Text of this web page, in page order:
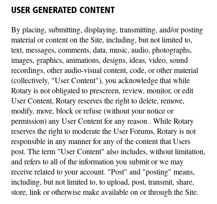
USER GENERATED CONTENT
By placing, submitting, displaying, transmitting, and/or posting
material or content on the Site, including, but not limited to,
text, messages, comments, data, music, audio, photographs,
images, graphics, animations, designs, ideas, video, sound
recordings, other audio-visual content, code, or other material
(collectively, "User Content"), you acknowledge that while
Rotary is not obligated to prescreen, review, monitor, or edit
User Content, Rotary reserves the right to delete, remove,
modify, move, block or refuse (without your notice or
permission) any User Content for any reason . While Rotary
reserves the right to moderate the User Forums, Rotary is not
responsible in any manner for any of the content that Users
post. The term "User Content" also includes, without limitation,
and refers to all of the information you submit or we may
receive related to your account. "Post" and "posting" means,
including, but not limited to, to upload, post, transmit, share,
store, link or otherwise make available on or through the Site.